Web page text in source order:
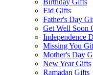
Birthday Gifts
Eid Gifts
Father's Day
Get Well Soon
Independence
Missing You
Mother's Day
New Year Gifts
Ramadan Gifts